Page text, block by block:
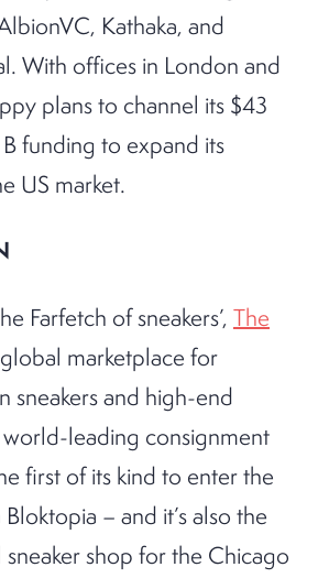
Kathaka, and
With offices in London and
plans to channel its $43
funding to expand its
US market.
Farfetch of sneakers’, The
marketplace for
sneakers and high-end
leading consignment
first of its kind to enter the
– and it’s also the
shop for the Chicago